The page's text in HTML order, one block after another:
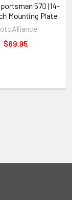
570 (14-
Mounting Plate
$69.95